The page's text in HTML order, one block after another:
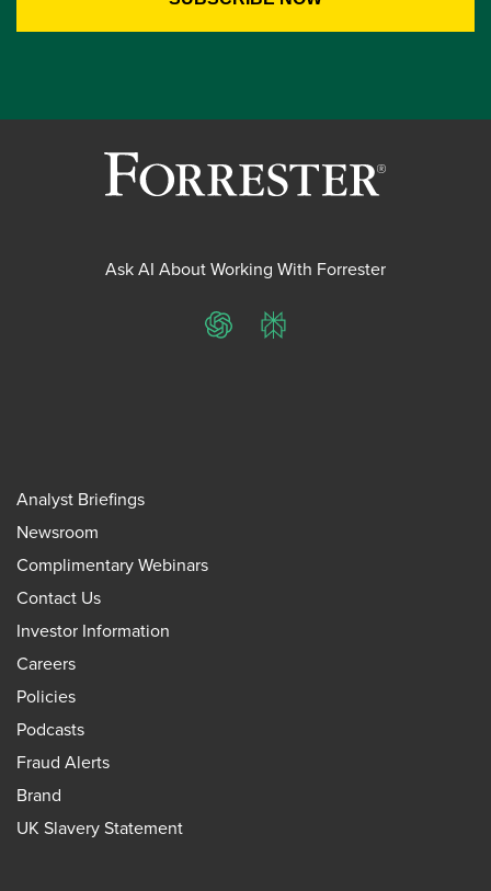
Ask AI About Working With Forrester
ChatGPTPerplexity
Analyst Briefings
Newsroom
Complimentary Webinars
Contact Us
Investor Information
Careers
Policies
Podcasts
Fraud Alerts
Brand
UK Slavery Statement